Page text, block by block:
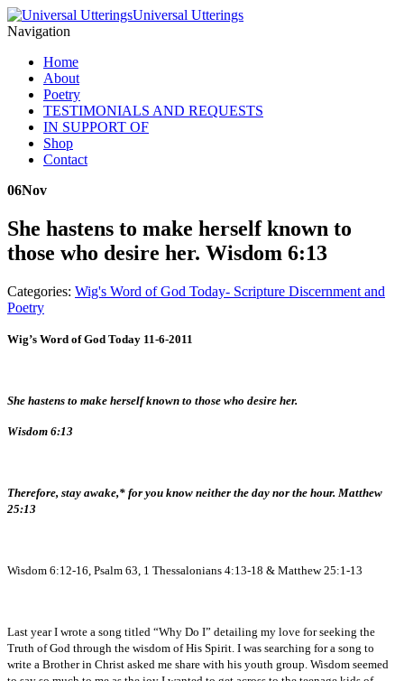
Universal Utterings
Navigation
Home
About
Poetry
TESTIMONIALS AND REQUESTS
IN SUPPORT OF
Shop
Contact
06Nov
She hastens to make herself known to
those who desire her. Wisdom 6:13
Categories: Wig's Word of God Today- Scripture Discernment and
Poetry
Wig’s Word of God Today 11-6-2011
She hastens to make herself known to those who desire her.
Wisdom 6:13
Therefore, stay awake,* for you know neither the day nor the hour. Matthew
25:13
Wisdom 6:12-16, Psalm 63, 1 Thessalonians 4:13-18 & Matthew 25:1-13
Last year I wrote a song titled “Why Do I” detailing my love for seeking the
Truth of God through the wisdom of His Spirit. I was searching for a song to
write a Brother in Christ asked me share with his youth group. Wisdom seemed